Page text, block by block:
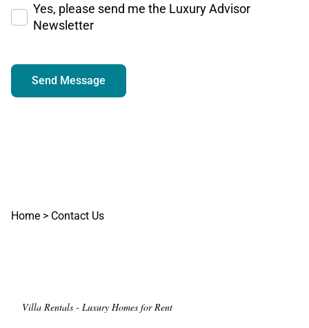
Yes, please send me the Luxury Advisor
Newsletter
Send Message
Home > Contact Us
Villa Rentals - Luxury Homes for Rent